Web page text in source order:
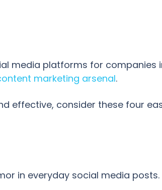
media platforms for companies
marketing arsenal.
effective, consider these four
in everyday social media posts.